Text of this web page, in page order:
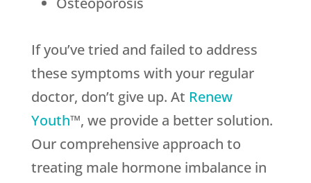
If you’ve tried and failed to address
these symptoms with your regular
doctor, don’t give up. At Renew
Youth™, we provide a better solution.
Our comprehensive approach to
treating male hormone imbalance in